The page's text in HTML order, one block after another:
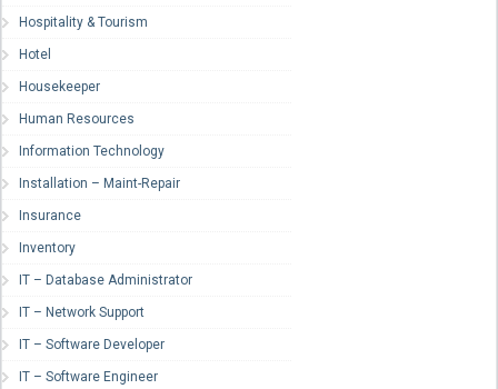
Hospitality & Tourism
Hotel
Housekeeper
Human Resources
Information Technology
Installation – Maint-Repair
Insurance
Inventory
IT – Database Administrator
IT – Network Support
IT – Software Developer
IT – Software Engineer